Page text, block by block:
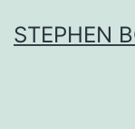
toSTEPHEN